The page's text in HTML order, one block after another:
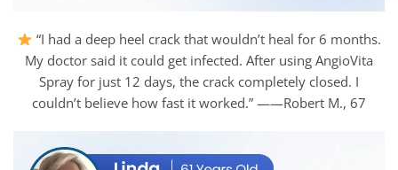
“I had a deep heel crack that wouldn’t heal for 6 months.
My doctor said it could get infected. After using AngioVita
Spray for just 12 days, the crack completely closed. I
couldn’t believe how fast it worked.” ——Robert M., 67